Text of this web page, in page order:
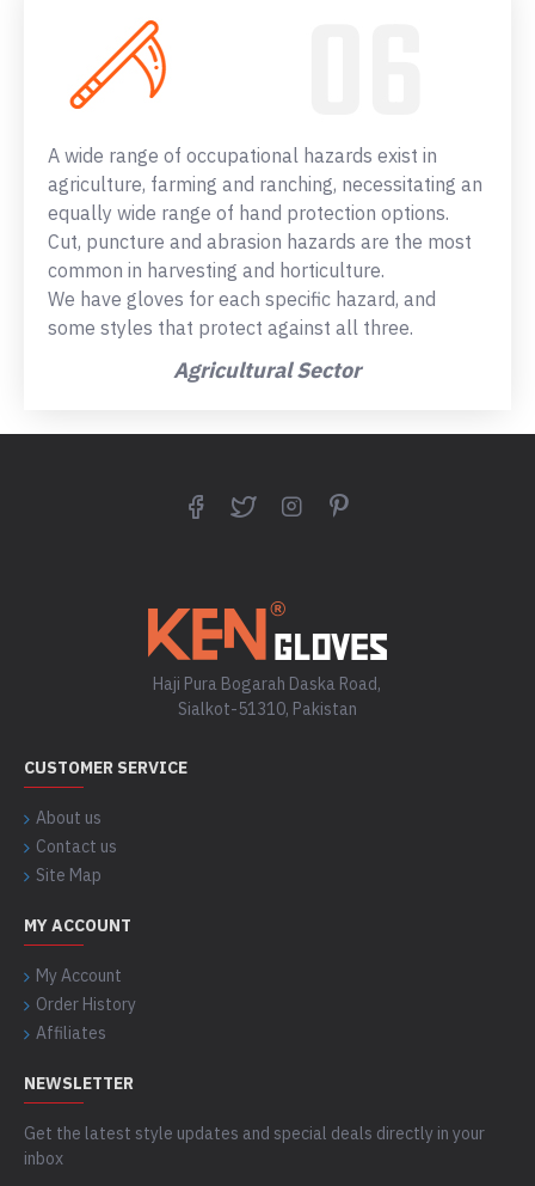
A wide range of occupational hazards exist in
agriculture, farming and ranching, necessitating an
equally wide range of hand protection options.
Cut, puncture and abrasion hazards are the most
common in harvesting and horticulture.
We have gloves for each specific hazard, and
some styles that protect against all three.
Agricultural Sector
Haji Pura Bogarah Daska Road,
Sialkot-51310, Pakistan
CUSTOMER SERVICE
About us
Contact us
Site Map
MY ACCOUNT
My Account
Order History
Affiliates
NEWSLETTER
Get the latest style updates and special deals directly in your
inbox